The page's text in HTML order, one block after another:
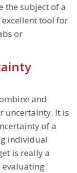
the subject of a
tool for
or
and
uncertainty. It is
of a
individual
is really a
evaluating